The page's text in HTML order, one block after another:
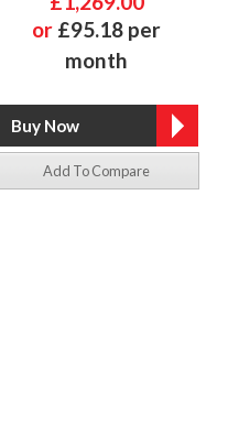
or £95.18 per
month
Add To Compare